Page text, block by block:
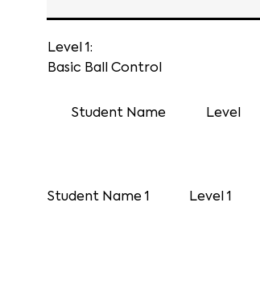
Level 1:
Basic Ball Control
Student Name Level
Student Name 1 Level 1